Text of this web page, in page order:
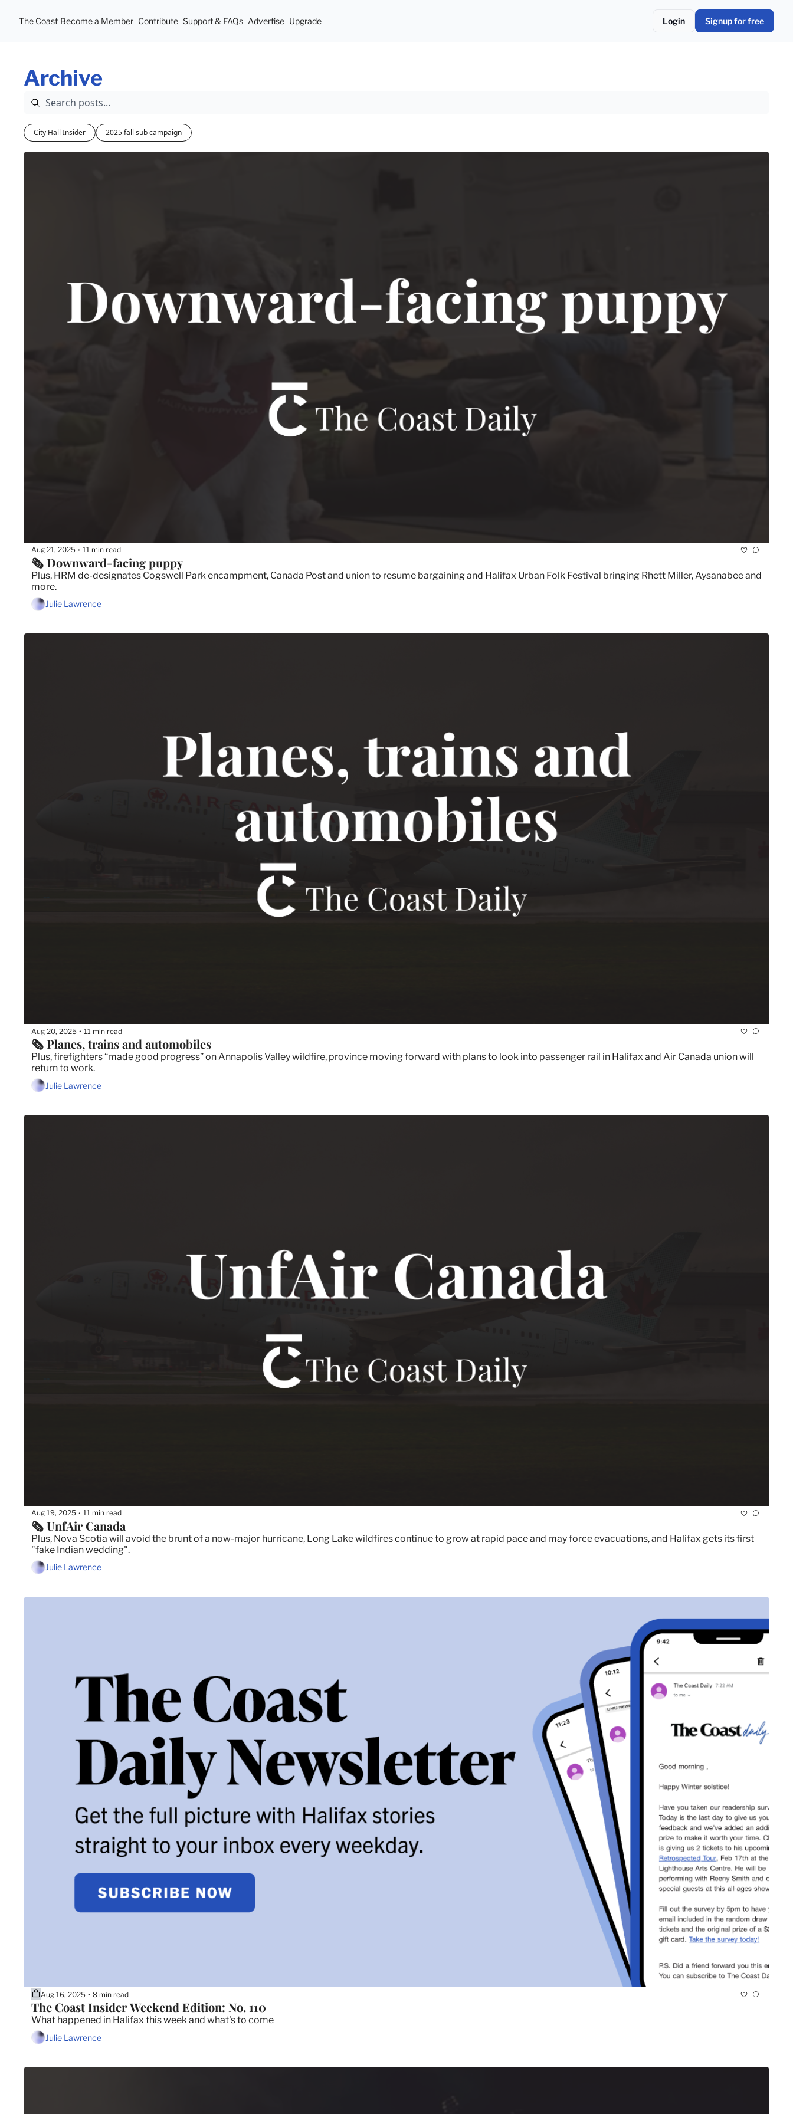
The Coast Become a Member Contribute Support & FAQs Advertise Upgrade Login Signup for free
Archive
City Hall Insider 2025 fall sub campaign
Aug 21, 2025 • 11 min read
🗞️ Downward-facing puppy
Plus, HRM de-designates Cogswell Park encampment, Canada Post and union to resume bargaining and Halifax Urban Folk Festival bringing Rhett Miller, Aysanabee and
more.
Julie Lawrence
Aug 20, 2025 • 11 min read
🗞️ Planes, trains and automobiles
Plus, firefighters “made good progress” on Annapolis Valley wildfire, province moving forward with plans to look into passenger rail in Halifax and Air Canada union will
return to work.
Julie Lawrence
Aug 19, 2025 • 11 min read
🗞️ UnfAir Canada
Plus, Nova Scotia will avoid the brunt of a now-major hurricane, Long Lake wildfires continue to grow at rapid pace and may force evacuations, and Halifax gets its first
"fake Indian wedding".
Julie Lawrence
Aug 16, 2025 • 8 min read
The Coast Insider Weekend Edition: No. 110
What happened in Halifax this week and what's to come
Julie Lawrence